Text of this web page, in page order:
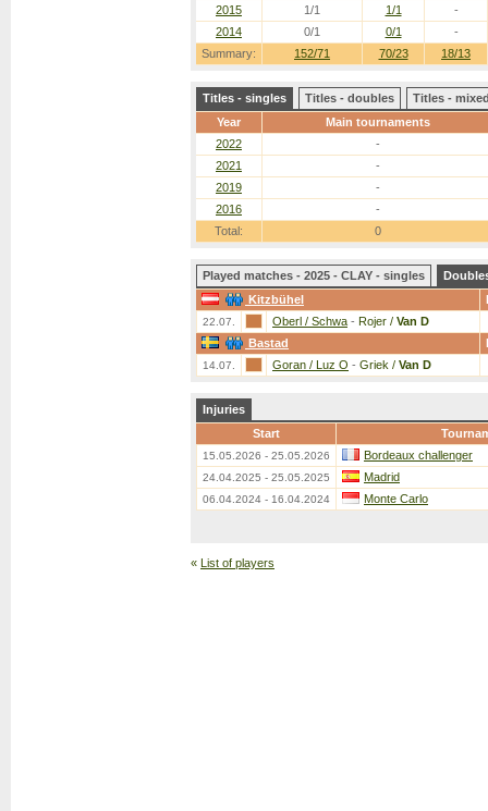
Summary: 152/71 70/23 18/13
2015
1/1 1/1
-
2014
0/1 0/1 -
Titles - singles Titles - doubles
Titles -
Year
Main tournaments
2022
-
2021
-
2019
-
2016
-
Total:
0
Played matches - 2025 - CLAY - singles
Kitzbühel
22.07. Oberl / Schwa - Rojer / Van D
Bastad
14.07. Goran / Luz O - Griek / Van D
Injuries
Start
15.05.2026 - 25.05.2026 Bordeaux challenger
24.04.2025 - 25.05.2025 Madrid
06.04.2024 - 16.04.2024 Monte Carlo
« List of players